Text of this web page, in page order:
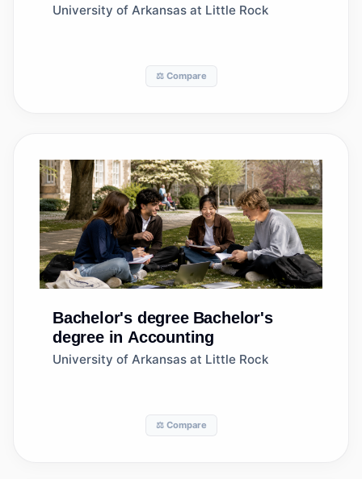
Management, General
University of Arkansas at Little Rock
⚖️ Compare
Bachelor's degree Bachelor's
degree in Accounting
University of Arkansas at Little Rock
⚖️ Compare